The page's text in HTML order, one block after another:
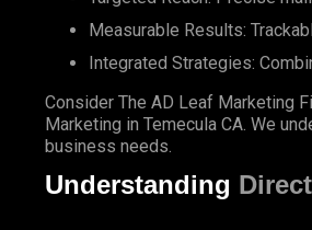
Measurable Results:
Integrated Strategies:
Consider The AD Leaf Marketing
Marketing in Temecula CA. We
business needs.
Understanding